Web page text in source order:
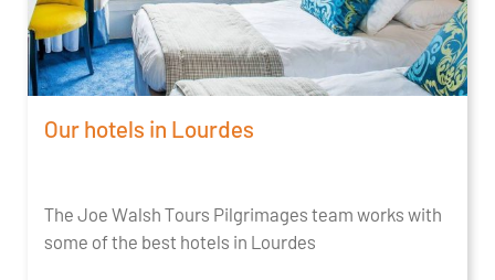
Our hotels in Lourdes
The Joe Walsh Tours Pilgrimages team works with
some of the best hotels in Lourdes